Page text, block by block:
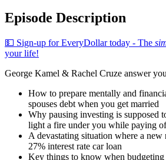
Episode Description
💵 Sign-up for EveryDollar today - The
your life!
George Kamel & Rachel Cruze answer
How to prepare mentally and
spouses debt when you get married
Why pausing investing is supposed
light a fire under you while paying
A devastating situation where a
27% interest rate car loan
Key things to know when